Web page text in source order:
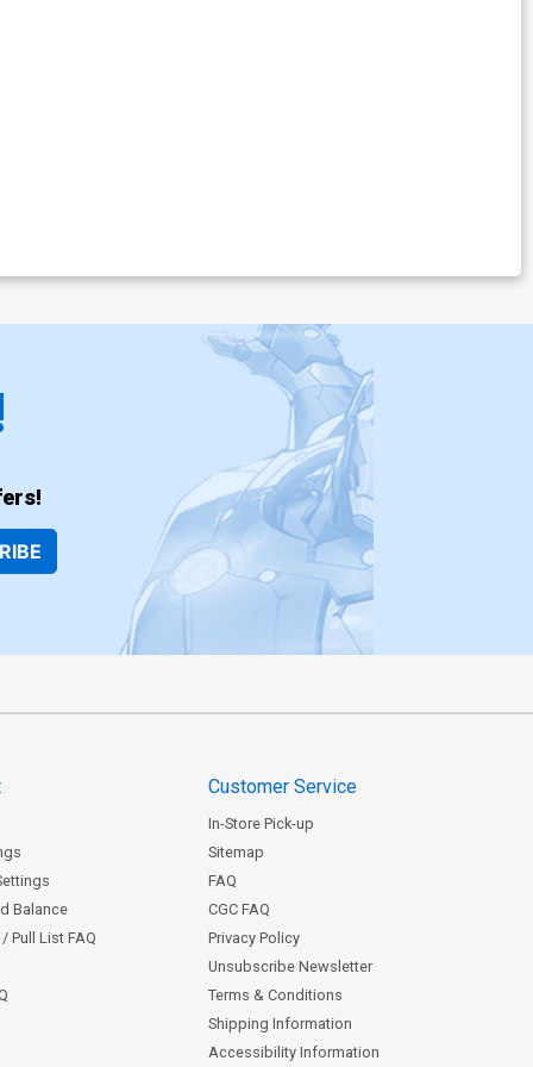
Balance
Pull List FAQ
Customer Service
In-Store Pick-up
Sitemap
FAQ
CGC FAQ
Privacy Policy
Unsubscribe Newsletter
Terms & Conditions
Shipping Information
Accessibility Information